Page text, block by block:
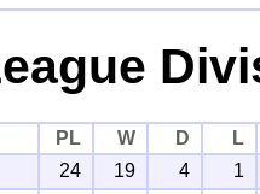
PL W D
L
24 19 4
1